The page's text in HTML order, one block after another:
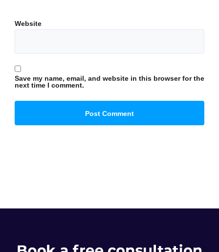
Website
Save my name, email, and website in this browser for the
next time I comment.